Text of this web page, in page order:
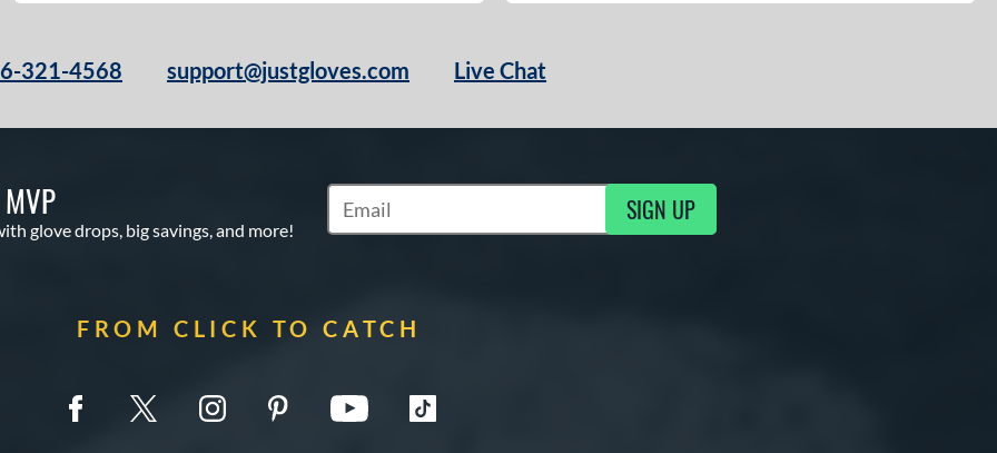
321-4568 support@justgloves.com Live Chat
glove drops, big savings, and more!
Subscribe to Marketing Updates SIGN UP
FROM CLICK TO CATCH